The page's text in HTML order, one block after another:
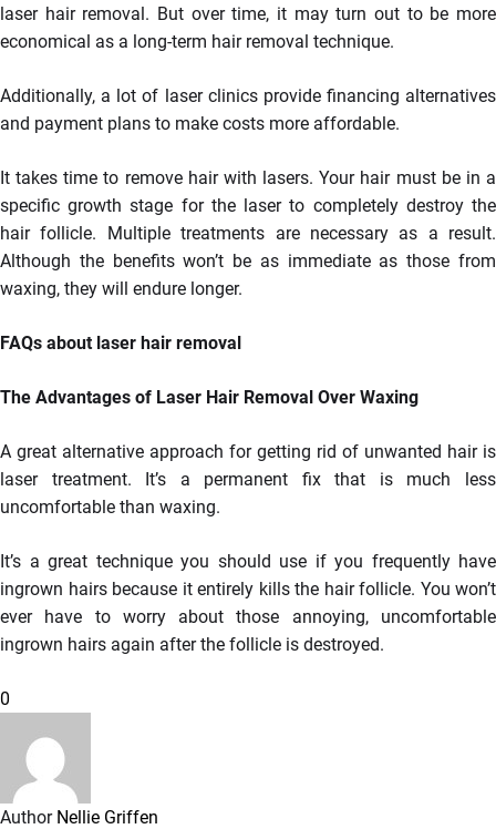
laser hair removal. But over time, it may turn out to be more
economical as a long-term hair removal technique.
Additionally, a lot of laser clinics provide financing alternatives
and payment plans to make costs more affordable.
It takes time to remove hair with lasers. Your hair must be in a
specific growth stage for the laser to completely destroy the
hair follicle. Multiple treatments are necessary as a result.
Although the benefits won’t be as immediate as those from
waxing, they will endure longer.
FAQs about laser hair removal
The Advantages of Laser Hair Removal Over Waxing
A great alternative approach for getting rid of unwanted hair is
laser treatment. It’s a permanent fix that is much less
uncomfortable than waxing.
It’s a great technique you should use if you frequently have
ingrown hairs because it entirely kills the hair follicle. You won’t
ever have to worry about those annoying, uncomfortable
ingrown hairs again after the follicle is destroyed.
0
Author Nellie Griffen